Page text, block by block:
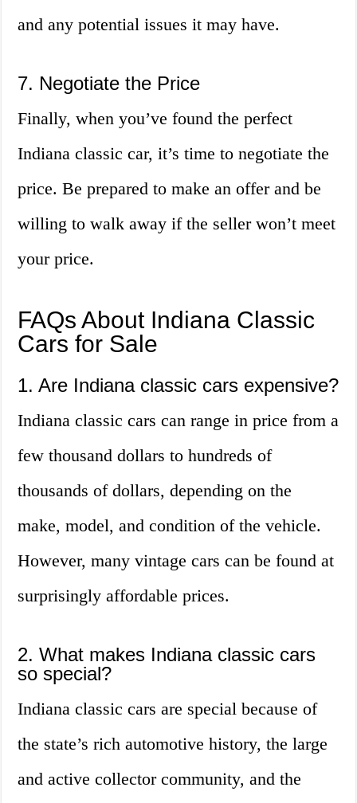
and any potential issues it may have.
7. Negotiate the Price
Finally, when you’ve found the perfect
Indiana classic car, it’s time to negotiate the
price. Be prepared to make an offer and be
willing to walk away if the seller won’t meet
your price.
FAQs About Indiana Classic
Cars for Sale
1. Are Indiana classic cars expensive?
Indiana classic cars can range in price from a
few thousand dollars to hundreds of
thousands of dollars, depending on the
make, model, and condition of the vehicle.
However, many vintage cars can be found at
surprisingly affordable prices.
2. What makes Indiana classic cars
so special?
Indiana classic cars are special because of
the state’s rich automotive history, the large
and active collector community, and the